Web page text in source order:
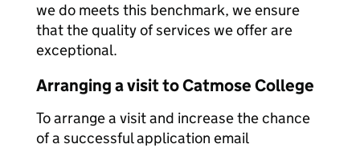
we do meets this benchmark, we ensure
that the quality of services we offer are
exceptional.
Arranging a visit to Catmose College
To arrange a visit and increase the chance
of a successful application email